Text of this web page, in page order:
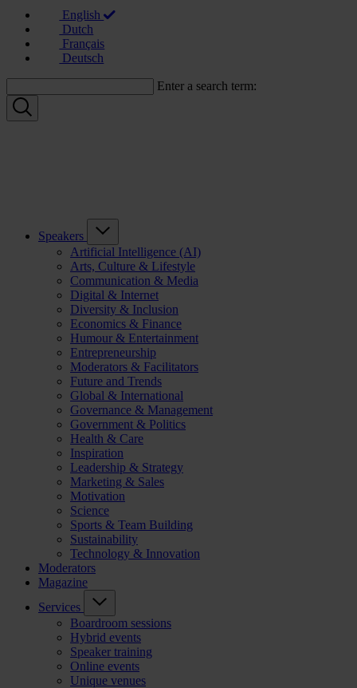
English
Dutch
Français
Deutsch
Enter a search term:
Speakers
Artificial Intelligence (AI)
Arts, Culture & Lifestyle
Communication & Media
Digital & Internet
Diversity & Inclusion
Economics & Finance
Humour & Entertainment
Entrepreneurship
Moderators & Facilitators
Future and Trends
Global & International
Governance & Management
Government & Politics
Health & Care
Inspiration
Leadership & Strategy
Marketing & Sales
Motivation
Science
Sports & Team Building
Sustainability
Technology & Innovation
Moderators
Magazine
Services
Boardroom sessions
Hybrid events
Speaker training
Online events
Unique venues